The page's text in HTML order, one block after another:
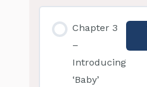
Chapter 3
–
Introducing
‘Baby’